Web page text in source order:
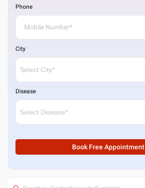
Phone
City
Disease
Book Free Appointment